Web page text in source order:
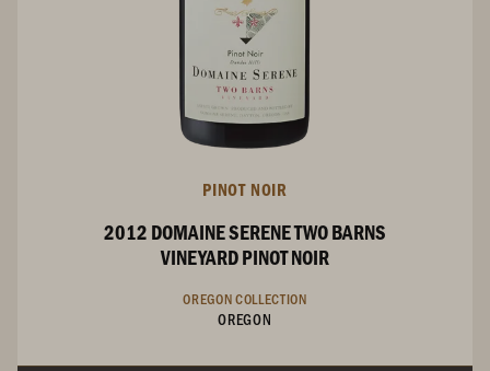
PINOT NOIR
2012 DOMAINE SERENE TWO BARNS
VINEYARD PINOT NOIR
OREGON COLLECTION
OREGON